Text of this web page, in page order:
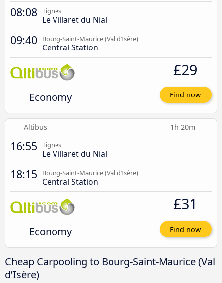
08:08 Tignes
Le Villaret du Nial
09:40 Bourg-Saint-Maurice (Val d’Isère)
Central Station
Economy
£29
Find now
Altibus 1h 20m
16:55 Tignes
Le Villaret du Nial
18:15 Bourg-Saint-Maurice (Val d’Isère)
Central Station
Economy
£31
Find now
Cheap Carpooling to Bourg-Saint-Maurice (Val
d’Isère)